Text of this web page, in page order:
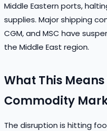
Middle Eastern ports,
supplies. Major shipping
CGM, and MSC have
the Middle East region.
What This
Commodity
The disruption is hitting